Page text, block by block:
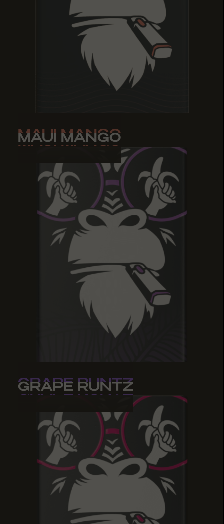
MAUI MANGO
MAUI MANGO
MAUI MANGO
GRAPE RUNTZ
GRAPE RUNTZ
GRAPE RUNTZ